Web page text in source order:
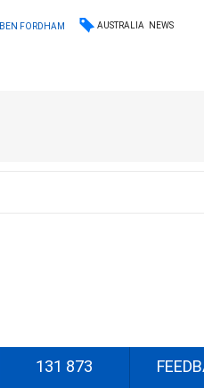
BEN FORDHAM AUSTRALIA NEWS
131 873